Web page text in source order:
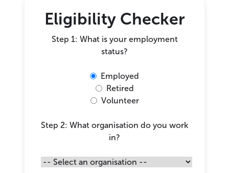
Eligibility Checker
Step 1: What is your employment
status?
Employed
Retired
Volunteer
Step 2: What organisation do you work
in?